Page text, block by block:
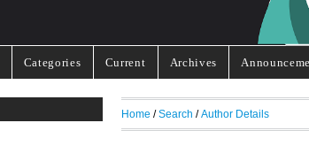
Categories Current Archives
Home /Search /Author Details